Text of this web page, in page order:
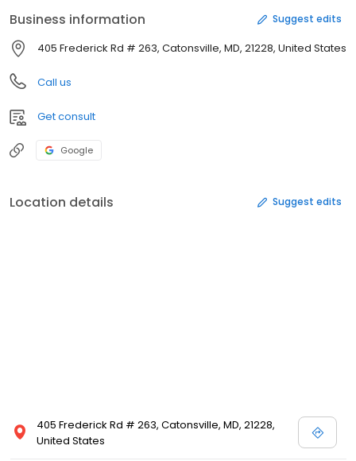
Business information Suggest edits
405 Frederick Rd # 263, Catonsville, MD, 21228, United States
Call us
Get consult
Google
Location details Suggest edits
405 Frederick Rd # 263, Catonsville, MD, 21228,
United States